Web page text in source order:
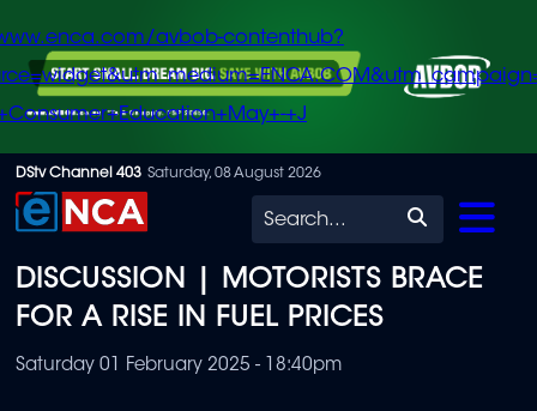
Skip
to
content
avbob-contenthub?
+J
DStv Channel 403 Saturday, 08 August 2026
Search
DISCUSSION | MOTORISTS BRACE
FOR A RISE IN FUEL PRICES
Saturday 01 February 2025 - 18:40pm